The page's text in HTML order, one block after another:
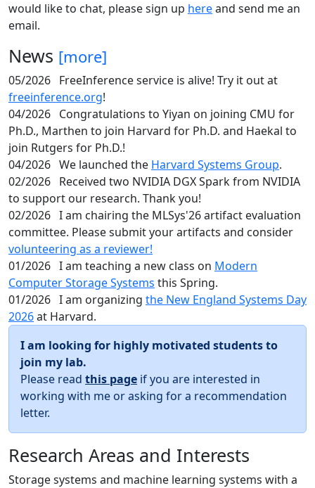
would like to chat, please sign up hereand send me an
email.
News [more]
05/2026 FreeInference service is alive! Try it out at
freeinference.org!
04/2026 Congratulations to Yiyan on joining CMU for
Ph.D., Marthen to join Harvard for Ph.D. and Haekal to
join Rutgers for Ph.D.!
04/2026 We launched the Harvard Systems Group.
02/2026 Received two NVIDIA DGX Spark from NVIDIA
to support our research. Thank you!
02/2026 I am chairing the MLSys'26 artifact evaluation
committee. Please submit your artifacts and consider
volunteering as a reviewer!
01/2026 I am teaching a new class on Modern
Computer Storage Systems this Spring.
01/2026 I am organizing the New England Systems Day
2026at Harvard.
I am looking for highly motivated students to
join my lab.
Please read this page if you are interested in
working with me or asking for a recommendation
letter.
Research Areas and Interests
Storage systems and machine learning systems with a